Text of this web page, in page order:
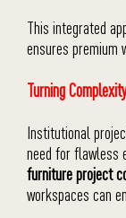
This integrated
ensures premium
Turning
Institutional
need for flawless
furniture project
workspaces can